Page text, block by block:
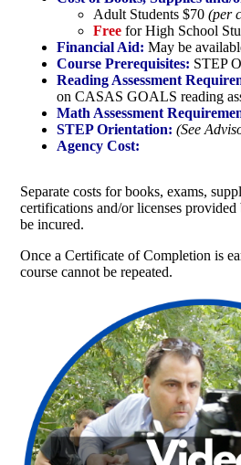
Adult Students $70(per
Free for High School
Financial Aid:May be
Course Prerequisites: STEP
Reading Assessment
on CASAS GOALS reading
Math Assessment
STEP Orientation: (See
Agency Cost:
Separate costs for books, exams,
certifications and/or licenses
be incured.
Once a Certificate of Completion is
course cannot be repeated.